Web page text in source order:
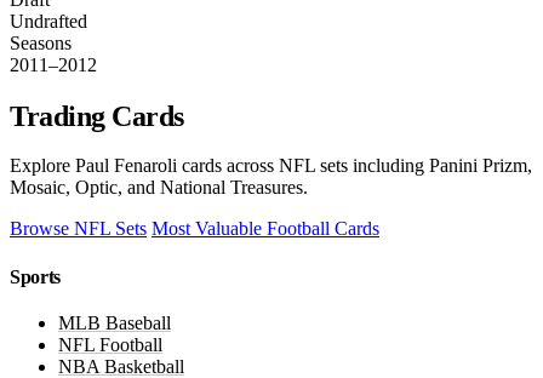
Undrafted
Seasons
2011–2012
Trading Cards
Explore Paul Fenaroli cards across NFL sets including Panini Prizm,
Mosaic, Optic, and National Treasures.
Browse NFL Sets Most Valuable Football Cards
Sports
MLB Baseball
NFL Football
NBA Basketball